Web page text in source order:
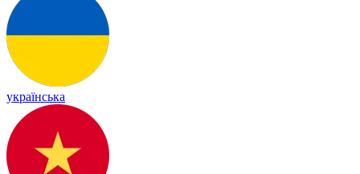
українська